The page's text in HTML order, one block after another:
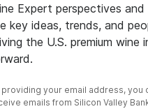
Expert perspectives
key ideas, trends, and
the U.S. premium wine
providing your email address, you
emails from Silicon Valley